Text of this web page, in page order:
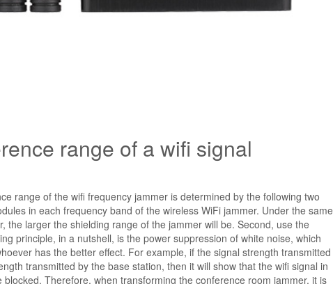
range of a wifi signal
range of the wifi frequency jammer is determined by the following two
in each frequency band of the wireless WiFi jammer. Under the same
larger the shielding range of the jammer will be. Second, use the
principle, in a nutshell, is the power suppression of white noise, which
has the better effect. For example, if the signal strength transmitted
transmitted by the base station, then it will show that the wifi signal in
Therefore, when transforming the conference room jammer, it is